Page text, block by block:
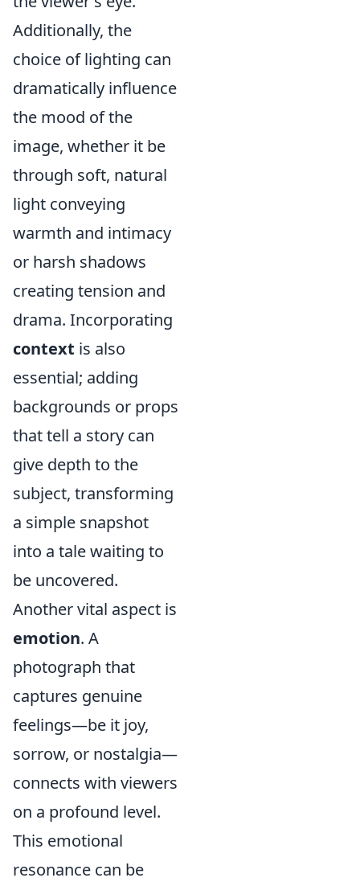
Additionally, the
choice of lighting can
dramatically influence
the mood of the
image, whether it be
through soft, natural
light conveying
warmth and intimacy
or harsh shadows
creating tension and
drama. Incorporating
context is also
essential; adding
backgrounds or props
that tell a story can
give depth to the
subject, transforming
a simple snapshot
into a tale waiting to
be uncovered.
Another vital aspect is
emotion. A
photograph that
captures genuine
feelings—be it joy,
sorrow, or nostalgia—
connects with viewers
on a profound level.
This emotional
resonance can be